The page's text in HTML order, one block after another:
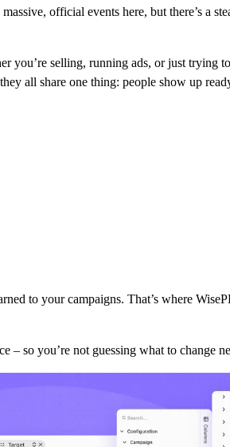
official events here, but there’s a
you’re selling, running ads, or just trying
all share one thing: people show up
to your campaigns. That’s where
– so you’re not guessing what to change